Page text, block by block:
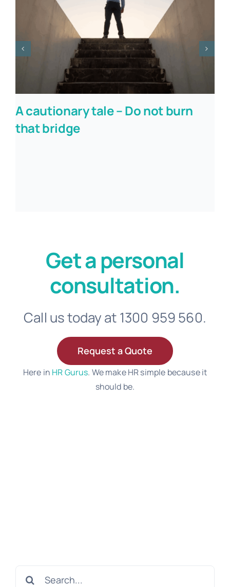
A cautionary tale – Do not burn
that bridge
Get a personal
consultation.
Call us today at 1300 959 560.
Request a Quote
Here in HR Gurus. We make HR simple because it
should be.
Search